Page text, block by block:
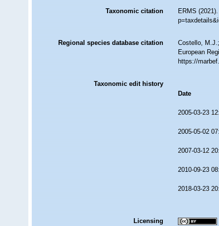
Taxonomic citation
ERMS
Regional species database citation
Costello,
European
https://
Taxonomic edit history
Date
2005-03-23
2005-05-02
2007-03-12
2010-09-23
2018-03-23
Licensing